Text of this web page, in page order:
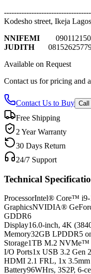
Kodesho street, Ikeja
NNIFEMI
0
JUDITH
Available on Request
Contact us for pricing and
Contact Us to Buy Call
Free Shipping
2 Year Warranty
30 Days Return
24/7 Support
Technical
ProcessorIntel® Core™ i9-
GraphicsNVIDIA®
GDDR6
Display16.0-inch, 4K
Memory32GB LPDDR5
Storage1TB M.2 NVMe™
I/O Ports1x USB 3.2 Gen
HDMI 2.1 FRL, 1x
Battery96WHrs, 3S2P, 6-